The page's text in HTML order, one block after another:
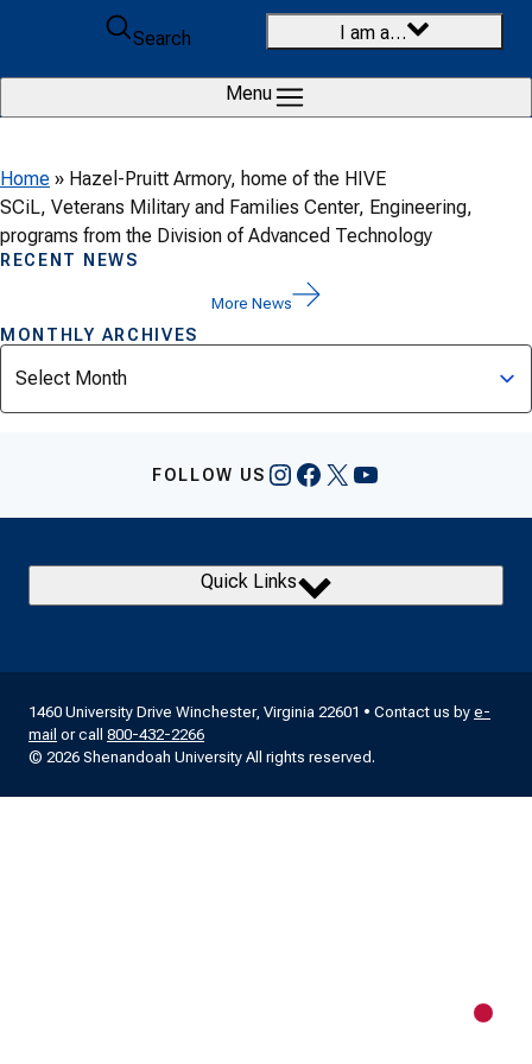
Skip to content
Search
I am a…
Menu
Home » Hazel-Pruitt Armory, home of the HIVE
SCiL, Veterans Military and Families Center, Engineering,
programs from the Division of Advanced Technology
RECENT NEWS
More News
MONTHLY ARCHIVES
Archives
FOLLOW US Instagram
Facebook
X YouTube
Quick Links
1460 University Drive Winchester, Virginia 22601 • Contact us by e-
mail or call 800-432-2266
© 2026 Shenandoah University All rights reserved.
New